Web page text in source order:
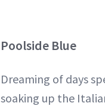
Poolside Blue
Dreaming of days
soaking up the